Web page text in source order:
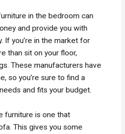
in the bedroom can
and provide you with
If you’re in the market for
than sit on your floor,
These manufacturers have
so you’re sure to find a
and fits your budget.
furniture is one that
This gives you some